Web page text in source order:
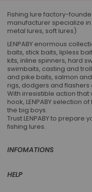
Fishing lure factory-
manufacturer specialize
metal lures, soft lures)
LENPABY enormous
baits, stick baits, lipless
kits, inline spinners, hard
swimbaits, casting and
and pike baits, salmon
rigs, dodgers and flashers
With irresistible action
hook, LENPABY selection
the big boys.
Trust LENPABY to prepare
fishing lures.
INFOMATIONS
HELP